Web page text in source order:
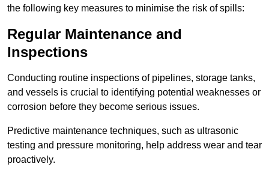
the following key measures to minimise the risk of spills:
Regular Maintenance and
Inspections
Conducting routine inspections of pipelines, storage tanks,
and vessels is crucial to identifying potential weaknesses or
corrosion before they become serious issues.
Predictive maintenance techniques, such as ultrasonic
testing and pressure monitoring, help address wear and tear
proactively.